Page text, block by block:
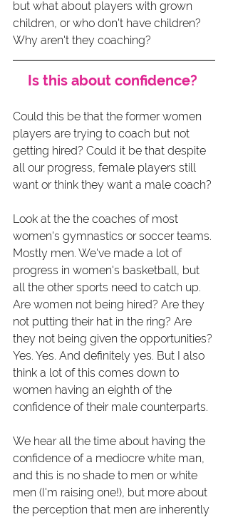
but what about players with grown
children, or who don't have children?
Why aren't they coaching?
Is this about confidence?
Could this be that the former women
players are trying to coach but not
getting hired? Could it be that despite
all our progress, female players still
want or think they want a male coach?
Look at the the coaches of most
women's gymnastics or soccer teams.
Mostly men. We've made a lot of
progress in women's basketball, but
all the other sports need to catch up.
Are women not being hired? Are they
not putting their hat in the ring? Are
they not being given the opportunities?
Yes. Yes. And definitely yes. But I also
think a lot of this comes down to
women having an eighth of the
confidence of their male counterparts.
We hear all the time about having the
confidence of a mediocre white man,
and this is no shade to men or white
men (I'm raising one!), but more about
the perception that men are inherently